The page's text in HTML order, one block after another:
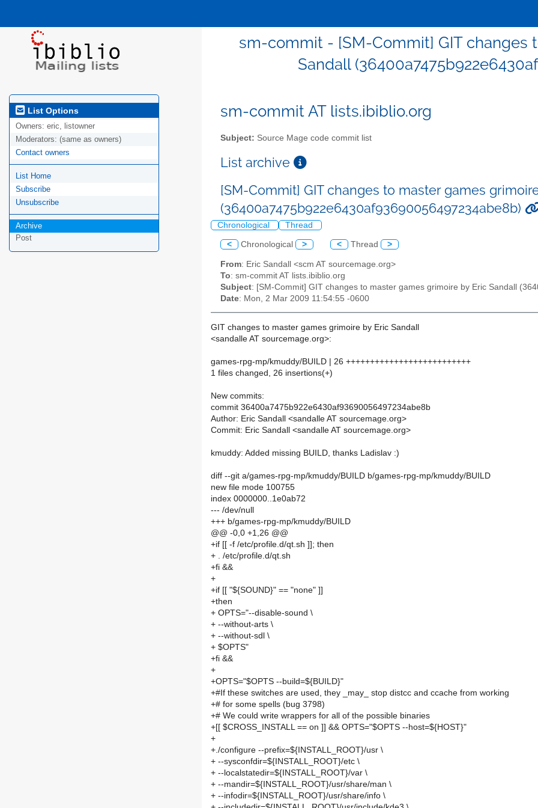
sm-commit - [SM-Commit] GIT changes
Sandall
List Options
Owners: eric, listowner
Moderators: (same as owners)
Contact owners
List Home
Subscribe
Unsubscribe
Archive
Post
sm-commit AT lists.ibiblio.org
Subject: Source Mage code commit list
List archive
[SM-Commit] GIT changes to master games
(36400a7475b922e6430af93690056497234abe8b)
Chronological Thread
< Chronological > < Thread >
From: Eric Sandall <scm AT sourcemage.org>
To: sm-commit AT lists.ibiblio.org
Subject: [SM-Commit] GIT changes to master games grimoire by Eric Sandall
Date: Mon, 2 Mar 2009 11:54:55 -0600
GIT changes to master games grimoire by Eric Sandall
<sandalle AT sourcemage.org>:
games-rpg-mp/kmuddy/BUILD | 26 ++++++++++++++++++++++++++
1 files changed, 26 insertions(+)
New commits:
commit 36400a7475b922e6430af93690056497234abe8b
Author: Eric Sandall <sandalle AT sourcemage.org>
Commit: Eric Sandall <sandalle AT sourcemage.org>
kmuddy: Added missing BUILD, thanks Ladislav :)
diff --git a/games-rpg-mp/kmuddy/BUILD b/games-rpg-mp/kmuddy/BUILD
new file mode 100755
index 0000000..1e0ab72
--- /dev/null
+++ b/games-rpg-mp/kmuddy/BUILD
@@ -0,0 +1,26 @@
+if [[ -f /etc/profile.d/qt.sh ]]; then
+ . /etc/profile.d/qt.sh
+fi &&
+
+if [[ "${SOUND}" == "none" ]]
+then
+ OPTS="--disable-sound \
+ --without-arts \
+ --without-sdl \
+ $OPTS"
+fi &&
+
+OPTS="$OPTS --build=${BUILD}"
+#If these switches are used, they _may_ stop distcc and ccache from working
+# for some spells (bug 3798)
+# We could write wrappers for all of the possible binaries
+[[ $CROSS_INSTALL == on ]] && OPTS="$OPTS --host=${HOST}"
+
+./configure --prefix=${INSTALL_ROOT}/usr \
+ --sysconfdir=${INSTALL_ROOT}/etc \
+ --localstatedir=${INSTALL_ROOT}/var \
+ --mandir=${INSTALL_ROOT}/usr/share/man \
+ --infodir=${INSTALL_ROOT}/usr/share/info \